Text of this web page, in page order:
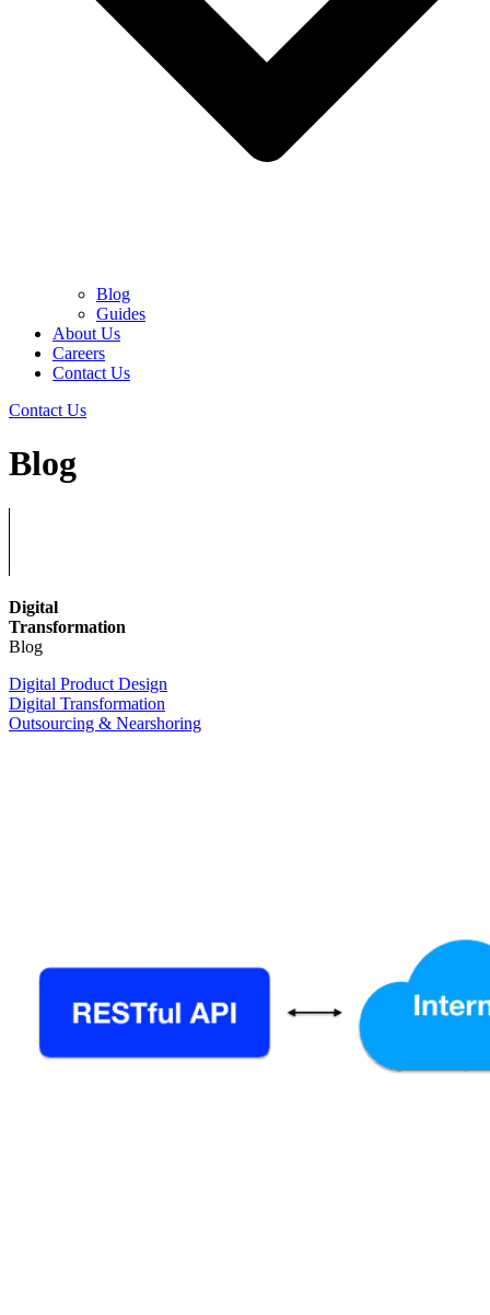
Blog
Guides
About Us
Careers
Contact Us
Contact Us
Blog
Digital
Transformation
Blog
Digital Product Design
Digital Transformation
Outsourcing & Nearshoring